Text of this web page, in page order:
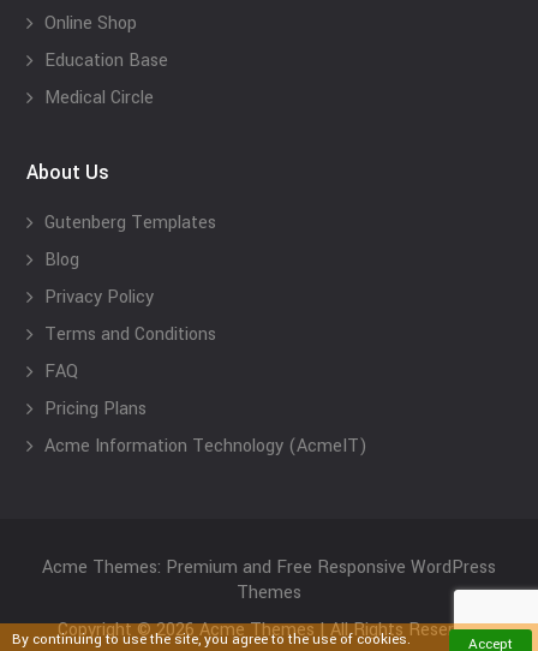
Online Shop
Education Base
Medical Circle
About Us
Gutenberg Templates
Blog
Privacy Policy
Terms and Conditions
FAQ
Pricing Plans
Acme Information Technology (AcmeIT)
Acme Themes: Premium and Free Responsive WordPress
Themes
Copyright © 2026 Acme Themes | All Rights Reserved
By continuing to use the site, you agree to the use of cookies. Accept